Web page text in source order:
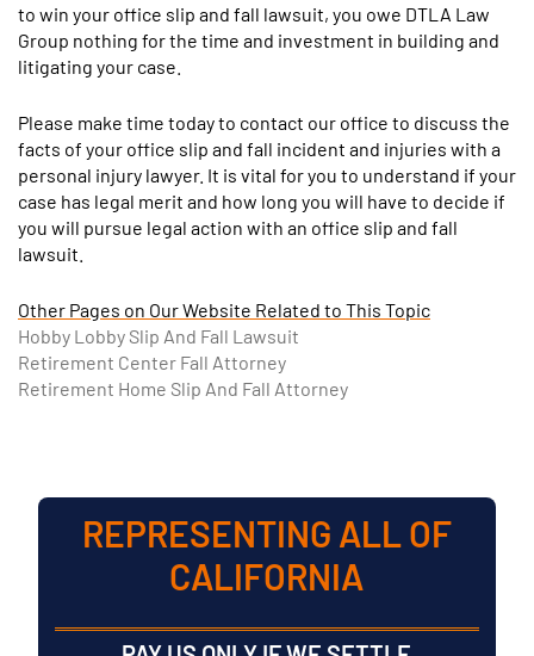
to win your office slip and fall lawsuit, you owe DTLA Law
Group nothing for the time and investment in building and
litigating your case.
Please make time today to contact our office to discuss the
facts of your office slip and fall incident and injuries with a
personal injury lawyer. It is vital for you to understand if your
case has legal merit and how long you will have to decide if
you will pursue legal action with an office slip and fall
lawsuit.
Other Pages on Our Website Related to This Topic
Hobby Lobby Slip And Fall Lawsuit
Retirement Center Fall Attorney
Retirement Home Slip And Fall Attorney
REPRESENTING ALL OF
CALIFORNIA